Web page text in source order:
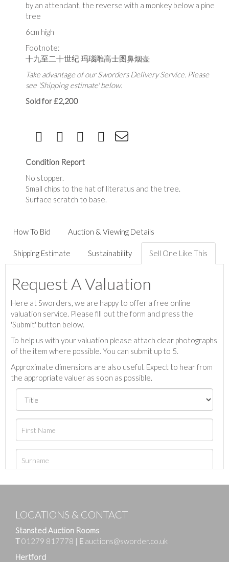
by an attendant, the reverse with a monkey below a pine
tree
6cm high
Footnote:
十九至二十世纪 玛瑙雕高士图鼻烟壶
Take advantage of our Sworders Delivery Service. Please
see 'Shipping estimate' below.
Sold for £2,200
Condition Report
No stopper.
Small chips to the hat of literatus and the tree.
Surface scratch to base.
How To Bid Auction & Viewing Details
Shipping Estimate Sustainability Sell One Like This
Request A Valuation
Here at Sworders, we are happy to offer a free online
valuation service. Please fill out the form and press the
'Submit' button below.
To help us with your valuation please attach clear photographs
of the item where possible. You can submit up to 5.
Approximate dimensions are also useful. Expect to hear from
the appropriate valuer as soon as possible.
LOCATIONS & CONTACT
Stansted Auction Rooms
T01279 817778 | E auctions@sworder.co.uk
Hertford